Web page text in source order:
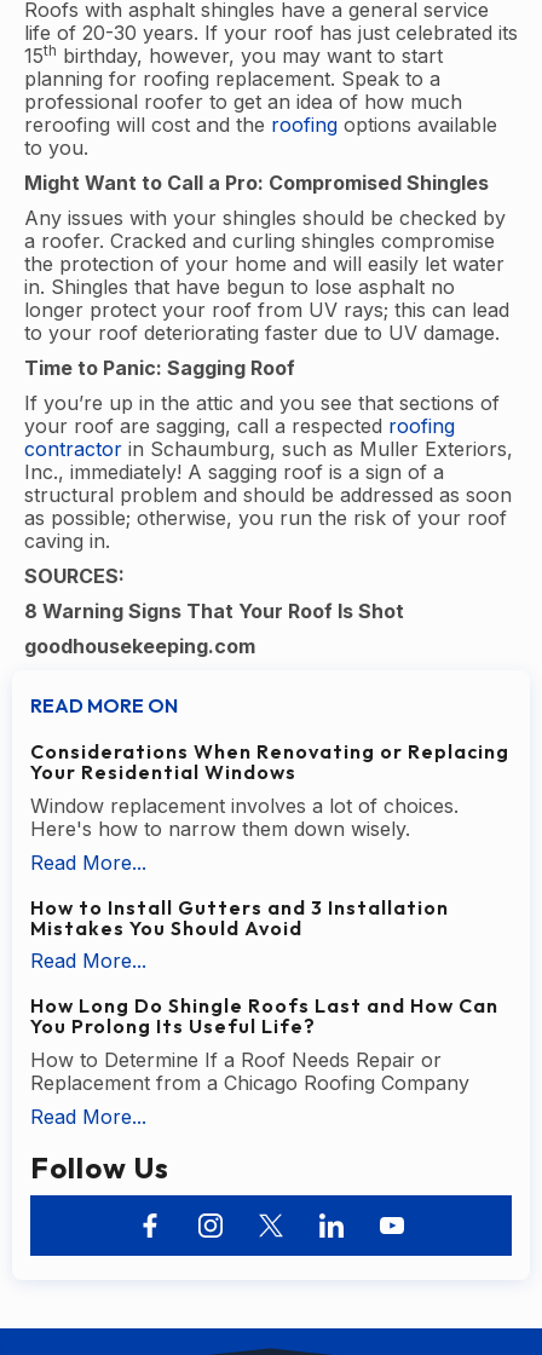
Roofs with asphalt shingles have a general service
life of 20-30 years. If your roof has just celebrated its
15th birthday, however, you may want to start
planning for roofing replacement. Speak to a
professional roofer to get an idea of how much
reroofing will cost and the roofing options available
to you.
Might Want to Call a Pro: Compromised Shingles
Any issues with your shingles should be checked by
a roofer. Cracked and curling shingles compromise
the protection of your home and will easily let water
in. Shingles that have begun to lose asphalt no
longer protect your roof from UV rays; this can lead
to your roof deteriorating faster due to UV damage.
Time to Panic: Sagging Roof
If you’re up in the attic and you see that sections of
your roof are sagging, call a respected roofing
contractor in Schaumburg, such as Muller Exteriors,
Inc., immediately! A sagging roof is a sign of a
structural problem and should be addressed as soon
as possible; otherwise, you run the risk of your roof
caving in.
SOURCES:
8 Warning Signs That Your Roof Is Shot
goodhousekeeping.com
READ MORE ON
Considerations When Renovating or Replacing
Your Residential Windows
Window replacement involves a lot of choices.
Here's how to narrow them down wisely.
Read More...
How to Install Gutters and 3 Installation
Mistakes You Should Avoid
Read More...
How Long Do Shingle Roofs Last and How Can
You Prolong Its Useful Life?
How to Determine If a Roof Needs Repair or
Replacement from a Chicago Roofing Company
Read More...
Follow Us